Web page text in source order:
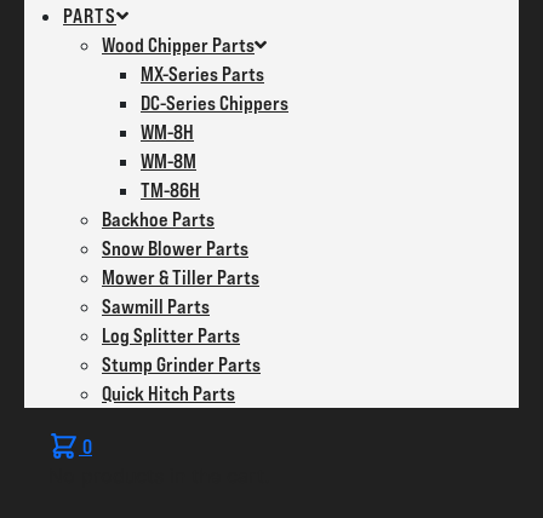
PARTS
Wood Chipper Parts
MX-Series Parts
DC-Series Chippers
WM-8H
WM-8M
TM-86H
Backhoe Parts
Snow Blower Parts
Mower & Tiller Parts
Sawmill Parts
Log Splitter Parts
Stump Grinder Parts
Quick Hitch Parts
0